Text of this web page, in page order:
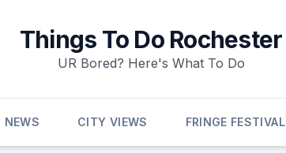
Things To Do Rochester
UR Bored? Here's What To Do
NEWS CITY VIEWS FRINGE FESTIVAL